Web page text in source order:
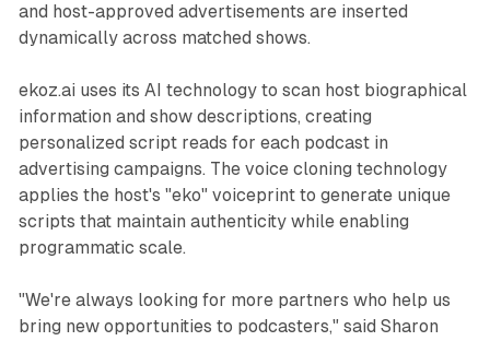
and host-approved advertisements are inserted
dynamically across matched shows.
ekoz.ai uses its AI technology to scan host biographical
information and show descriptions, creating
personalized script reads for each podcast in
advertising campaigns. The voice cloning technology
applies the host's "eko" voiceprint to generate unique
scripts that maintain authenticity while enabling
programmatic scale.
"We're always looking for more partners who help us
bring new opportunities to podcasters," said Sharon